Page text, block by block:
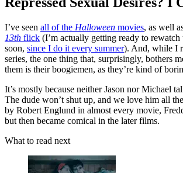
I’ve seen all of the Halloween movies, as well
13th flick (I’m actually getting ready to rewatch
soon, since I do it every summer). And, while I
series, the one thing that, surprisingly, bothers
them is their boogiemen, as they’re kind of
It’s mostly because neither Jason nor Michael
The dude won’t shut up, and we love him all
by Robert Englund in almost every movie,
but then became comical in the later films.
What to read next